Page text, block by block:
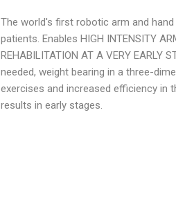
The world's first robotic arm and
patients. Enables HIGH INTENSITY
REHABILITATION AT A VERY EARLY
needed, weight bearing in a three-
exercises and increased efficiency in
results in early stages.